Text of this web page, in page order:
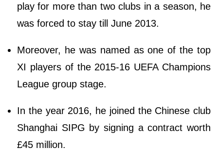
play for more than two clubs in a season, he
was forced to stay till June 2013.
Moreover, he was named as one of the top
XI players of the 2015-16 UEFA Champions
League group stage.
In the year 2016, he joined the Chinese club
Shanghai SIPG by signing a contract worth
£45 million.